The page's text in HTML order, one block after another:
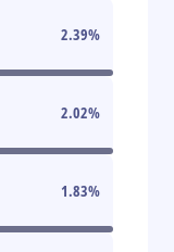
2.39%
2.02%
1.83%